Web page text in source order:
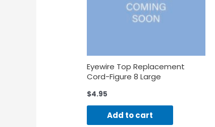
Eyewire Top Replacement
Cord-Figure 8 Large
$4.95
Add to cart